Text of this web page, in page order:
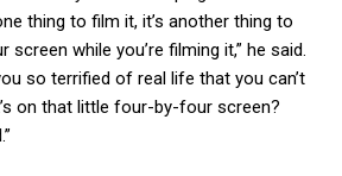
thing to film it, it’s another thing to
screen while you’re filming it,” he said.
so terrified of real life that you can’t
on that little four-by-four screen?